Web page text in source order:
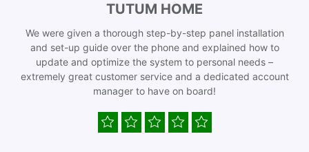
TUTUM HOME
We were given a thorough step-by-step panel installation
and set-up guide over the phone and explained how to
update and optimize the system to personal needs –
extremely great customer service and a dedicated account
manager to have on board!